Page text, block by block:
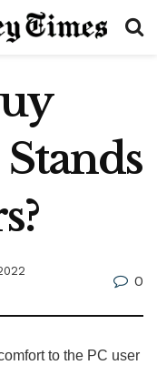
0
to the PC user